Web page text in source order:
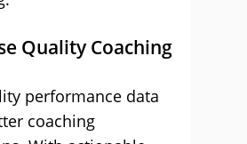
Quality Coaching
performance data
coaching